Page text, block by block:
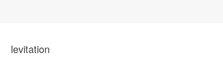
levitation